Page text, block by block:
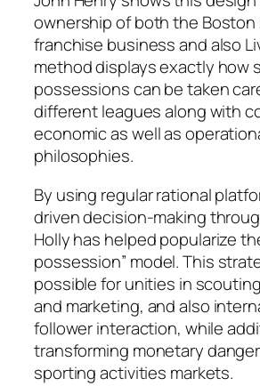
ownership of both the Boston
franchise business and also
method displays exactly how
possessions can be taken
different leagues along with
economic as well as
philosophies.
By using regular rational
driven decision-making
Holly has helped popularize
possession” model. This
possible for unities in
and marketing, and also
follower interaction, while
transforming monetary
sporting activities markets.